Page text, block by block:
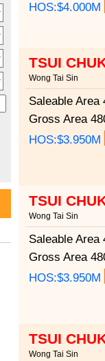
HOS:$4.000M
TSUI
Wong Tai Sin
Saleable Area
Gross Area
HOS:$3.950M
TSUI
Wong Tai Sin
Saleable Area
Gross Area
HOS:$3.950M
TSUI
Wong Tai Sin